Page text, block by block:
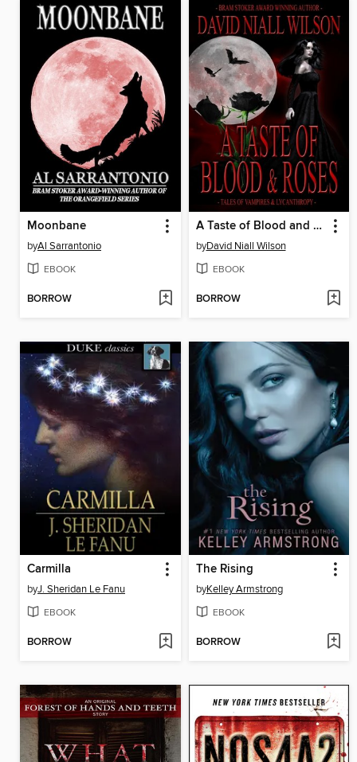
Moonbane
byAl Sarrantonio
EBOOK
BORROW
A Taste of Blood and Roses
byDavid Niall Wilson
EBOOK
BORROW
Carmilla
byJ. Sheridan Le Fanu
EBOOK
BORROW
The Rising
byKelley Armstrong
EBOOK
BORROW